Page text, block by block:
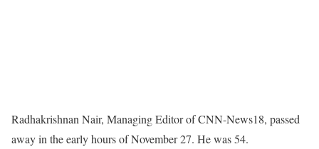
Radhakrishnan Nair, Managing Editor of CNN-News18, passed
away in the early hours of November 27. He was 54.